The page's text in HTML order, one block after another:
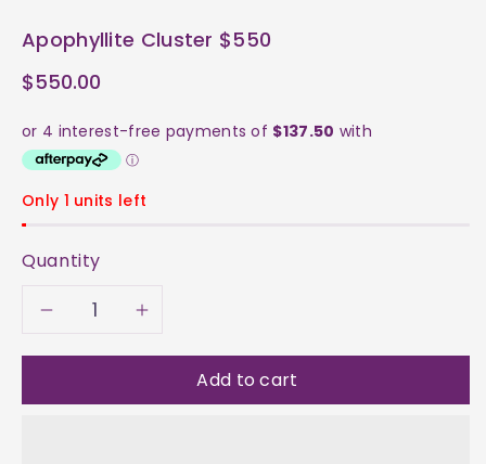
Apophyllite Cluster $550
$550.00
Only 1 units left
Quantity
DecreaseIncrease
quantity
Add to cart